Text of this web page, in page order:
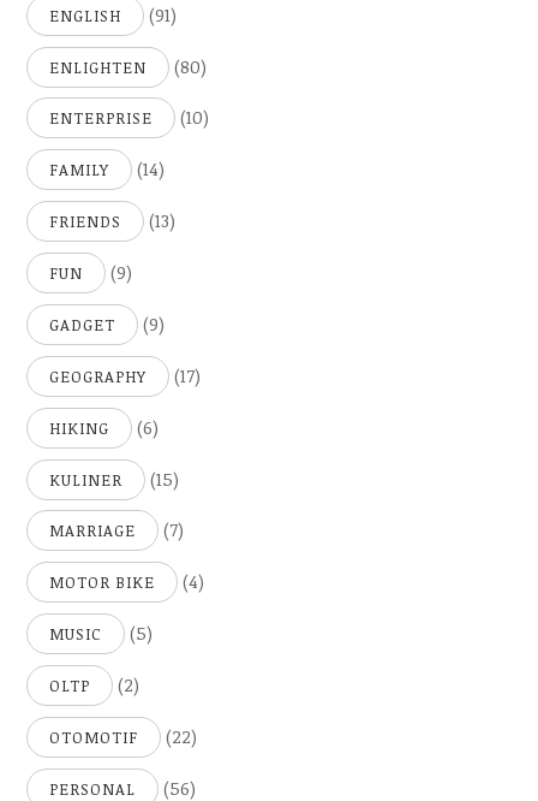
ENGLISH (91)
ENLIGHTEN (80)
ENTERPRISE (10)
FAMILY (14)
FRIENDS (13)
FUN (9)
GADGET (9)
GEOGRAPHY (17)
HIKING (6)
KULINER (15)
MARRIAGE (7)
MOTOR BIKE (4)
MUSIC (5)
OLTP (2)
OTOMOTIF (22)
PERSONAL (56)